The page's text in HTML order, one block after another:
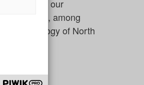
underline our
include, among
Technology of North